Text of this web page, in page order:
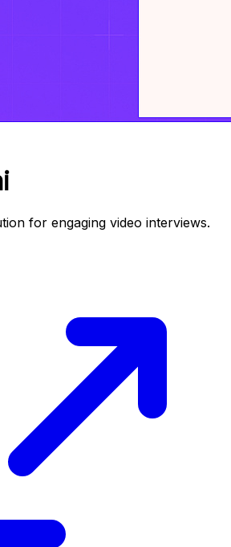
for engaging video interviews.